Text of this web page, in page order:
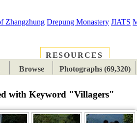
Zhangzhung Drepung Monastery JIATS
RESOURCES
Browse Photographs (69,320)
with Keyword "Villagers"